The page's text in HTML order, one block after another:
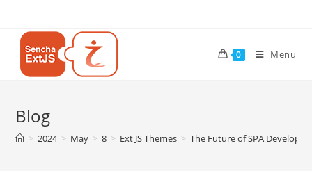
0 Menu
Blog
> 2024 > May > 8 > Ext JS Themes > The Future of SPA